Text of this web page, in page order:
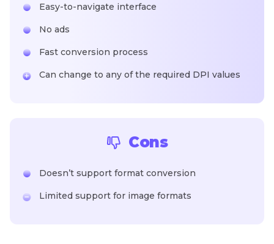
Easy-to-navigate interface
No ads
Fast conversion process
Can change to any of the required DPI values
Cons
Doesn’t support format conversion
Limited support for image formats